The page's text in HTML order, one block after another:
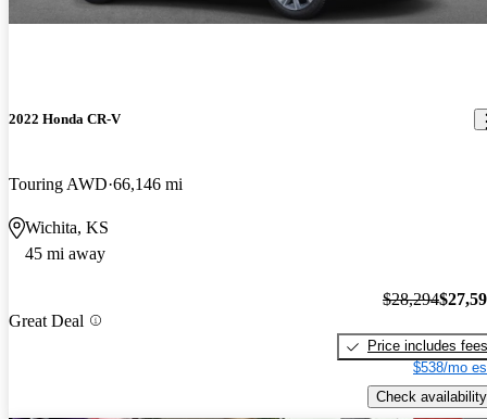
2022 Honda CR-V
Touring AWD 66,146 mi
Wichita, KS
45 mi away
Great Deal
$28,294
Price includes fees
$538/mo
Check availability